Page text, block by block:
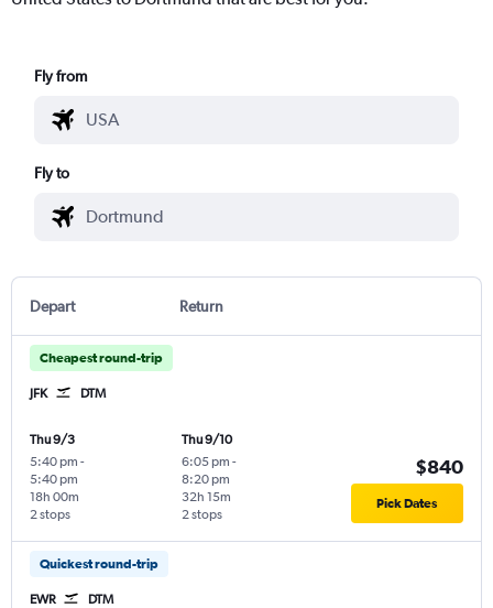
Fly from
Fly to
Depart Return
Cheapest round-trip
JFK DTM
Thu 9/3
5:40 pm -
5:40 pm
2 stops
18h 00m
Thu 9/10
6:05 pm -
8:20 pm
2 stops
32h 15m
$840
Pick Dates
Quickest round-trip
EWR DTM